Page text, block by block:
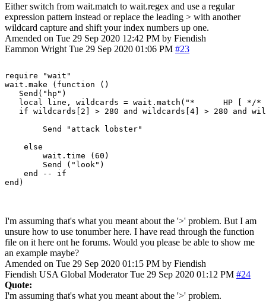
Either switch from wait.match to wait.regex and use a regular
expression pattern instead or replace the leading > with another
wildcard capture and shift your index numbers up one.
Amended on Tue 29 Sep 2020 12:42 PM by Fiendish
Eammon Wright Tue 29 Sep 2020 01:06 PM #23
require "wait"
wait.make (function ()
   Send("hp")
local line, wildcards = wait.match("*      HP [ */
if wildcards[2] > 280 and wildcards[4] > 280 and
        Send "attack lobster"
    else
        wait.time (60)
        Send ("look")
    end -- if
I'm assuming that's what you meant about the '>' problem. But I am
unsure how to use tonumber here. I have read through the function
file on it here ont he forums. Would you please be able to show me
an example maybe?
Amended on Tue 29 Sep 2020 01:15 PM by Fiendish
Fiendish USA Global Moderator Tue 29 Sep 2020 01:12 PM #24
Quote:
I'm assuming that's what you meant about the '>' problem.